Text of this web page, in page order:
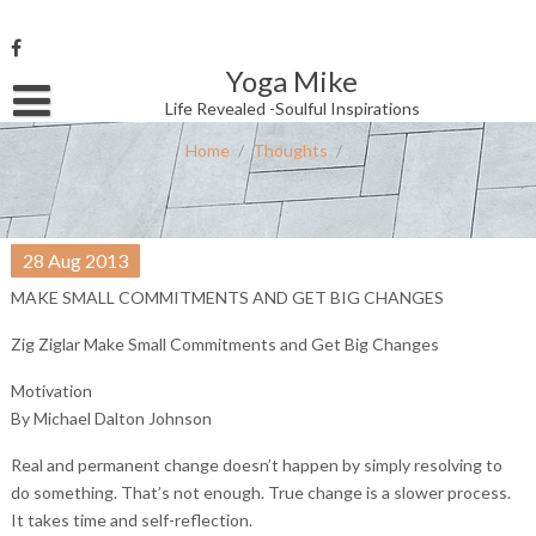
to
content
Yoga Mike
Life Revealed -Soulful Inspirations
Username or Email Address
Password
Remember Me
Home / Thoughts /
28 Aug 2013
MAKE SMALL COMMITMENTS AND GET BIG CHANGES
Zig Ziglar Make Small Commitments and Get Big Changes
Motivation
By Michael Dalton Johnson
Real and permanent change doesn’t happen by simply resolving to
do something. That’s not enough. True change is a slower process.
It takes time and self-reflection.